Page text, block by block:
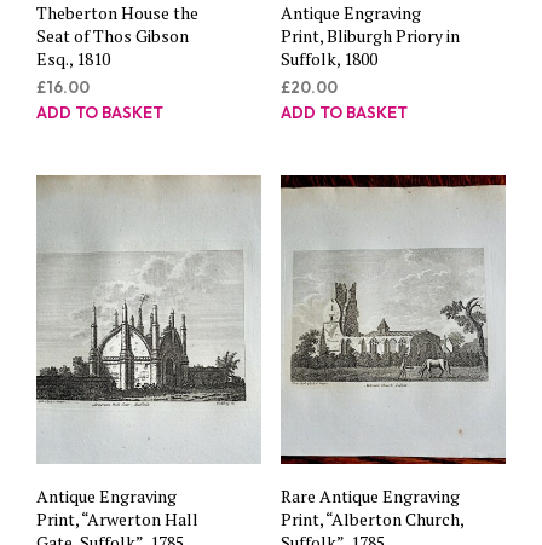
Theberton House the
Seat of Thos Gibson
Esq., 1810
£16.00
ADD TO BASKET
Antique Engraving
Print, Bliburgh Priory in
Suffolk, 1800
£20.00
ADD TO BASKET
Antique Engraving
Print, “Arwerton Hall
Rare Antique Engraving
Print, “Alberton Church,